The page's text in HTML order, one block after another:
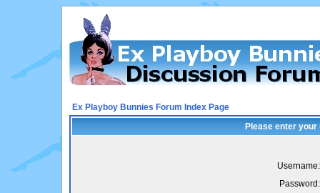
Ex Playboy Bunnies Forum Index Page
Please enter
Username:
Password: